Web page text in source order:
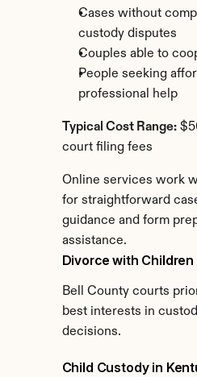
Cases without
custody disputes
Couples able to
People seeking
professional help
Typical Cost Range:
court filing fees
Online services work
for straightforward
guidance and form
assistance.
Divorce with
Bell County courts
best interests in
decisions.
Child Custody in